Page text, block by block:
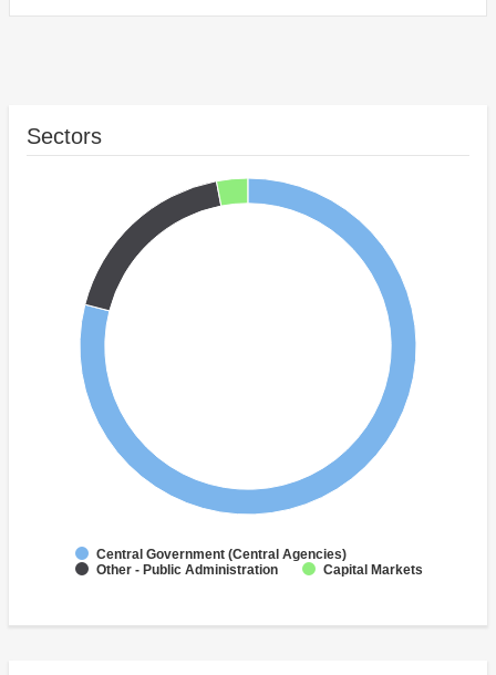
Sectors
Central Government (Central Agencies)
Other - Public Administration
Capital Markets